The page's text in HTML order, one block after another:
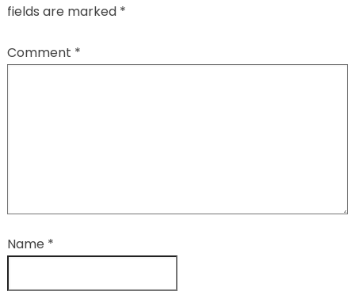
fields are marked *
Comment *
Name *